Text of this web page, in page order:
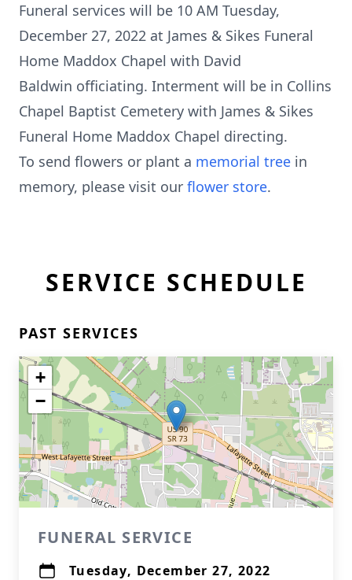
Funeral services will be 10 AM Tuesday,
December 27, 2022 at James & Sikes Funeral
Home Maddox Chapel with David
Baldwin officiating. Interment will be in Collins
Chapel Baptist Cemetery with James & Sikes
Funeral Home Maddox Chapel directing.
To send flowers or plant a memorial tree in
memory, please visit our flower store.
SERVICE SCHEDULE
PAST SERVICES
+
−
FUNERAL SERVICE
Tuesday, December 27, 2022